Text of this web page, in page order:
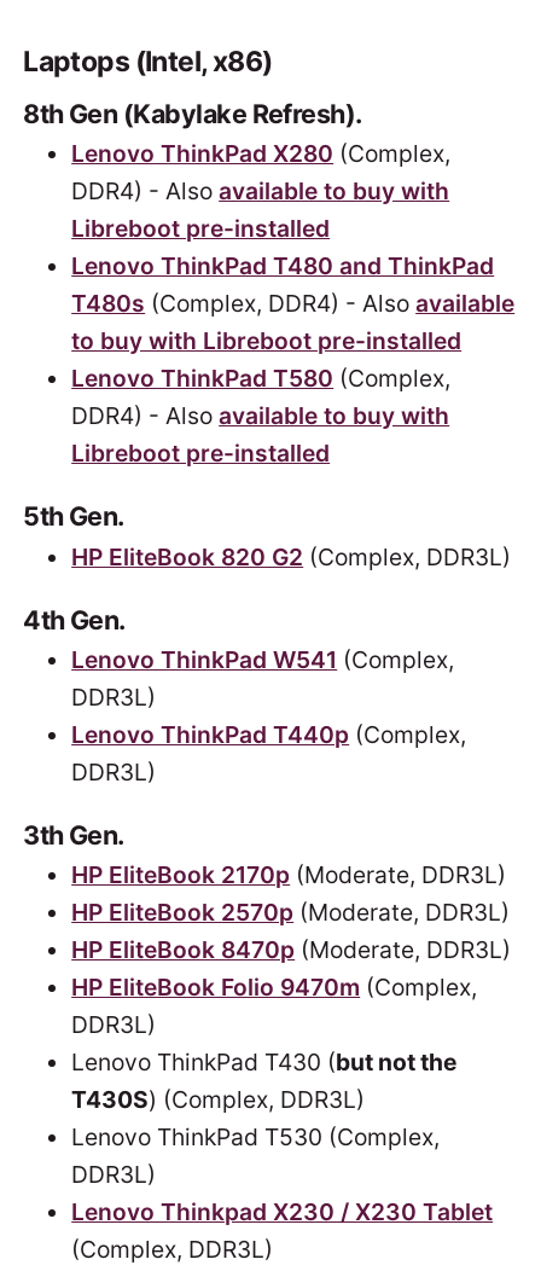
Laptops (Intel, x86)
8th Gen (Kabylake Refresh).
Lenovo ThinkPad X280 (Complex,
DDR4) - Alsoavailable to buy with
Libreboot pre-installed
Lenovo ThinkPad T480 and ThinkPad
T480s (Complex, DDR4) - Alsoavailable
to buy with Libreboot pre-installed
Lenovo ThinkPad T580 (Complex,
DDR4) - Alsoavailable to buy with
Libreboot pre-installed
5th Gen.
HP EliteBook 820 G2 (Complex, DDR3L)
4th Gen.
Lenovo ThinkPad W541 (Complex,
DDR3L)
Lenovo ThinkPad T440p (Complex,
DDR3L)
3th Gen.
HP EliteBook 2170p (Moderate, DDR3L)
HP EliteBook 2570p (Moderate, DDR3L)
HP EliteBook 8470p (Moderate, DDR3L)
HP EliteBook Folio 9470m (Complex,
DDR3L)
Lenovo ThinkPad T430 (but not the
T430S) (Complex, DDR3L)
Lenovo ThinkPad T530 (Complex,
DDR3L)
Lenovo Thinkpad X230 / X230 Tablet
(Complex, DDR3L)